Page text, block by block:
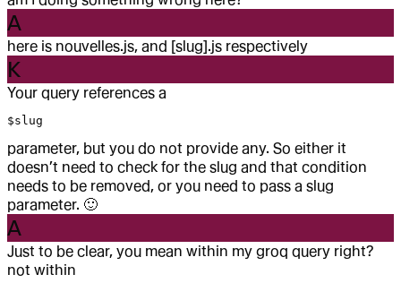
A
here is nouvelles.js, and [slug].js respectively
K
Your query references a
$slug
parameter, but you do not provide any. So either it
doesn’t need to check for the slug and that condition
needs to be removed, or you need to pass a slug
parameter. 🙂
A
Just to be clear, you mean within my groq query right?
not within